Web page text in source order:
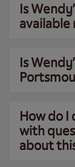
Is
available
Is
How do I
with
about